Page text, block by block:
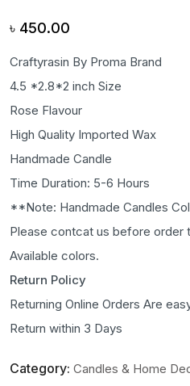
৳ 450.00
Craftyrasin By Proma Brand
4.5 *2.8*2 inch Size
Rose Flavour
High Quality Imported Wax
Handmade Candle
Time Duration: 5-6 Hours
**Note: Handmade Candles
Please contcat us before order
Available colors.
Return Policy
Returning Online Orders Are
Return within 3 Days
Category: Candles & Home